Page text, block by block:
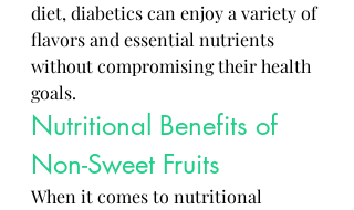
diet, diabetics can enjoy a variety of
flavors and essential nutrients
without compromising their health
goals.
Nutritional Benefits of
Non-Sweet Fruits
When it comes to nutritional